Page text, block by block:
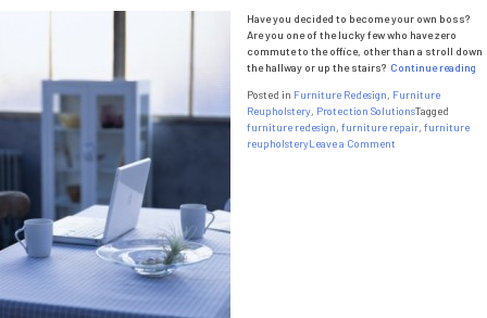
Have you decided to become your own boss?
Are you one of the lucky few who have zero
commute to the office, other than a stroll down
the hallway or up the stairs? Continue reading
Posted in Furniture Redesign, Furniture
Reupholstery, Protection SolutionsTagged
furniture redesign, furniture repair, furniture
reupholsteryLeave a Comment